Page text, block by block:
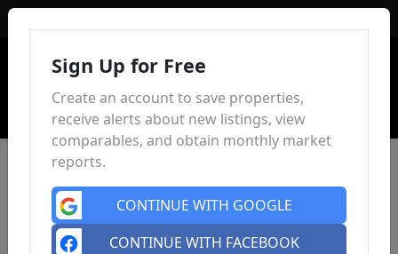
Sign Up for Free
Create an account to save properties,
receive alerts about new listings, view
comparables, and obtain monthly market
reports.
CONTINUE WITH GOOGLE
CONTINUE WITH FACEBOOK